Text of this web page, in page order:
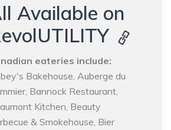
Available on
eateries include:
Bakehouse, Auberge du
Bannock Restaurant,
Kitchen, Beauty
& Smokehouse, Bier